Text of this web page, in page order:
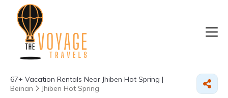
67+ Vacation Rentals Near Jhiben Hot Spring |
Beinan
Jhiben Hot Spring